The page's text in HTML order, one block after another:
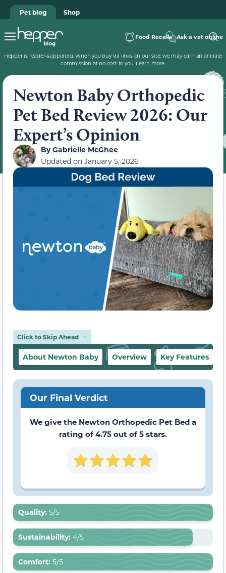
Pet blog Shop
Food Recalls Ask a vet online
Hepper is reader-supported. When you buy via links on our site, we may earn an affiliate
commission at no cost to you. Learn more.
Newton Baby Orthopedic
Pet Bed Review 2026: Our
Expert’s Opinion
ByGabrielle McGhee
Updated on January 5, 2026
Click to Skip Ahead
About Newton Baby Overview Key Features
Our Final Verdict
We give the Newton Orthopedic Pet Bed a
rating of 4.75 out of 5 stars.
Quality: 5/5
Sustainability: 4/5
Comfort: 5/5